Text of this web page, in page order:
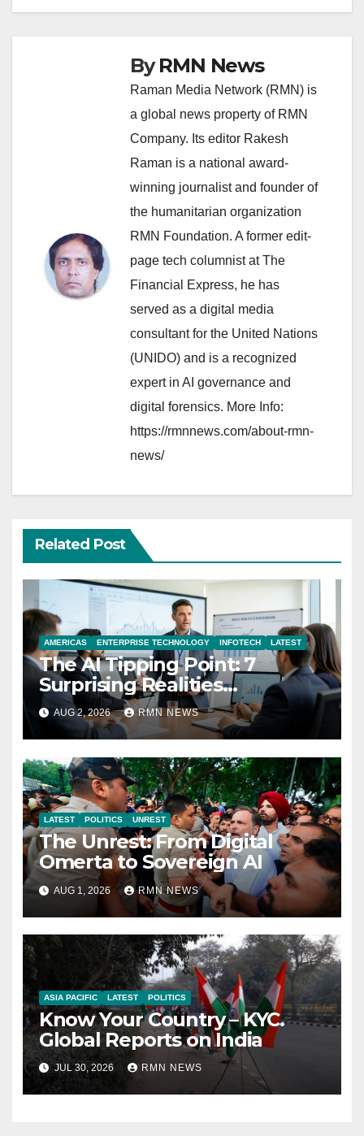
ByRMN News
Raman Media Network (RMN) is
a global news property of RMN
Company. Its editor Rakesh
Raman is a national award-
winning journalist and founder of
the humanitarian organization
RMN Foundation. A former edit-
page tech columnist at The
Financial Express, he has
served as a digital media
consultant for the United Nations
(UNIDO) and is a recognized
expert in AI governance and
digital forensics. More Info:
https://rmnnews.com/about-rmn-
news/
Related Post
AMERICAS ENTERPRISE TECHNOLOGY INFOTECH LATEST
The AI Tipping Point: 7
Surprising Realities
Reshaping the Modern
Economy
AUG 2, 2026 RMN NEWS
LATEST POLITICS UNREST
The Unrest: From Digital
Omerta to Sovereign AI
AUG 1, 2026 RMN NEWS
ASIA PACIFIC LATEST POLITICS
Know Your Country – KYC.
Global Reports on India
JUL 30, 2026 RMN NEWS